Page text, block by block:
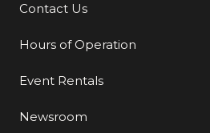
Additional Links
Contact Us
Hours of Operation
Event Rentals
Newsroom